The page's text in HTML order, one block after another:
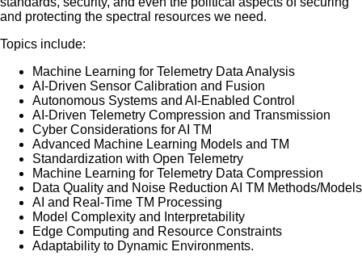
and protecting the spectral resources we need.
Topics include:
Machine Learning for Telemetry Data Analysis
AI-Driven Sensor Calibration and Fusion
Autonomous Systems and AI-Enabled Control
AI-Driven Telemetry Compression and Transmission
Cyber Considerations for AI TM
Advanced Machine Learning Models and TM
Standardization with Open Telemetry
Machine Learning for Telemetry Data Compression
Data Quality and Noise Reduction AI TM Methods/Models
AI and Real-Time TM Processing
Model Complexity and Interpretability
Edge Computing and Resource Constraints
Adaptability to Dynamic Environments.